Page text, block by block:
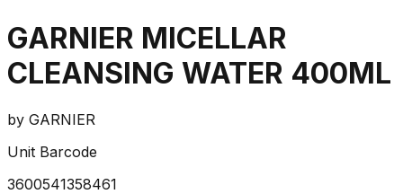
GARNIER MICELLAR
CLEANSING WATER 400ML
by GARNIER
Unit Barcode
3600541358461